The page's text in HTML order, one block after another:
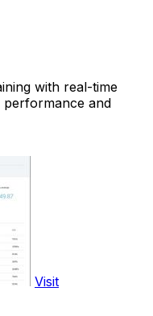
with real-time
performance and
Visit